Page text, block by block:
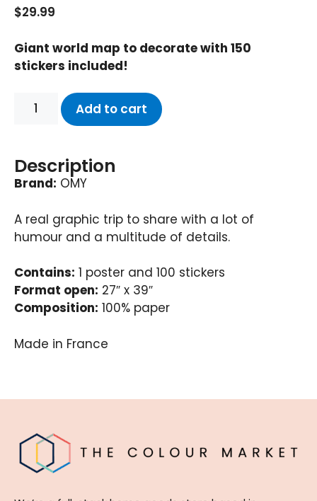
$29.99
Giant world map to decorate with 150
stickers included!
Add to cart
Description
Brand: OMY
A real graphic trip to share with a lot of
humour and a multitude of details.
Contains: 1 poster and 100 stickers
Format open: 27″ x 39″
Composition: 100% paper
Made in France